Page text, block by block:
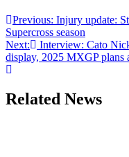
Previous: Injury update:
Supercross season
Next:
Interview: Cato
display, 2025 MXGP plans
Related News